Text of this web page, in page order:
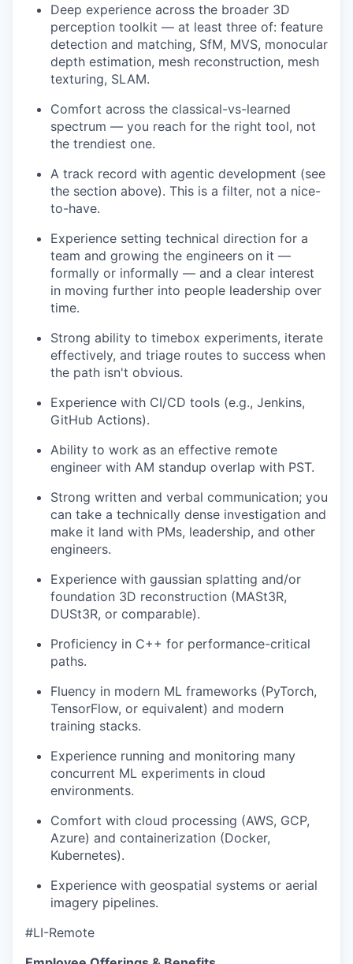
Deep experience across the broader 3D
perception toolkit — at least three of: feature
detection and matching, SfM, MVS, monocular
depth estimation, mesh reconstruction, mesh
texturing, SLAM.
Comfort across the classical-vs-learned
spectrum — you reach for the right tool, not
the trendiest one.
A track record with agentic development (see
the section above). This is a filter, not a nice-
to-have.
Experience setting technical direction for a
team and growing the engineers on it —
formally or informally — and a clear interest
in moving further into people leadership over
time.
Strong ability to timebox experiments, iterate
effectively, and triage routes to success when
the path isn't obvious.
Experience with CI/CD tools (e.g., Jenkins,
GitHub Actions).
Ability to work as an effective remote
engineer with AM standup overlap with PST.
Strong written and verbal communication; you
can take a technically dense investigation and
make it land with PMs, leadership, and other
engineers.
Experience with gaussian splatting and/or
foundation 3D reconstruction (MASt3R,
DUSt3R, or comparable).
Proficiency in C++ for performance-critical
paths.
Fluency in modern ML frameworks (PyTorch,
TensorFlow, or equivalent) and modern
training stacks.
Experience running and monitoring many
concurrent ML experiments in cloud
environments.
Comfort with cloud processing (AWS, GCP,
Azure) and containerization (Docker,
Kubernetes).
Experience with geospatial systems or aerial
imagery pipelines.
#LI-Remote